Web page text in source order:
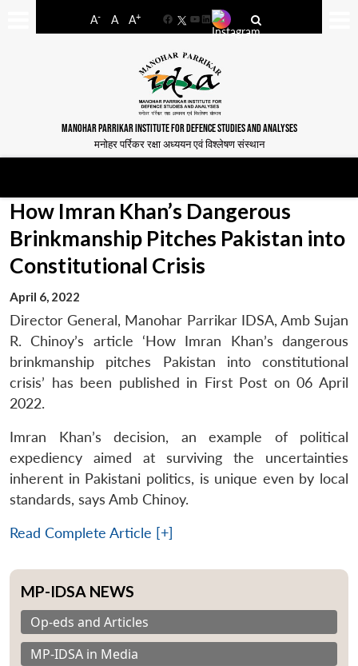
A- A A+
FacebookYouTube
LinkedIn
MANOHAR PARRIKAR INSTITUTE FOR DEFENCE STUDIES AND ANALYSES
मनोहर पर्रिकर रक्षा अध्ययन एवं विश्लेषण संस्थान
How Imran Khan’s Dangerous
Brinkmanship Pitches Pakistan into
Constitutional Crisis
April 6, 2022
Director General, Manohar Parrikar IDSA, Amb Sujan
R. Chinoy’s article ‘How Imran Khan’s dangerous
brinkmanship pitches Pakistan into constitutional
crisis’ has been published in First Post on 06 April
2022.
Imran Khan’s decision, an example of political
expediency aimed at surviving the uncertainties
inherent in Pakistani politics, is unique even by local
standards, says Amb Chinoy.
Read Complete Article [+]
MP-IDSA NEWS
Op-eds and Articles
MP-IDSA in Media